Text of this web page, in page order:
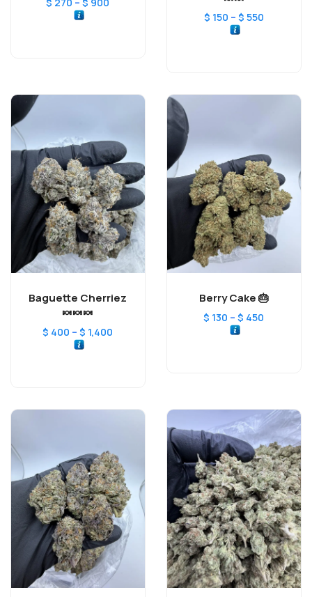
$ 150 – $ 550
Baguette Cherriez
🍬🍬🍬
$ 400 – $ 1,400
Berry Cake 🎂
$ 130 – $ 450